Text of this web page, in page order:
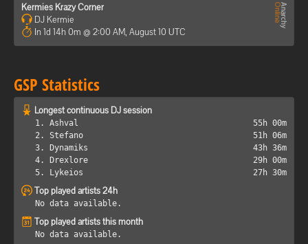
Kermies Krazy Corner
DJ Kermie
In 1d 14h 0m @ 2:00 AM, August 10 UTC
GSP Statistics
Longest continuous DJ session
1. Ashval
55h 00m
2. Stefano
51h 06m
3. Dynamiks
43h 36m
4. Drexlore
29h 00m
5. Lykeios
27h 30m
Top played artists 24h
No data available.
Top played artists this month
No data available.